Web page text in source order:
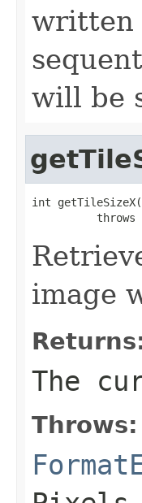
written
will be
int
          throws
image
The
Throws: